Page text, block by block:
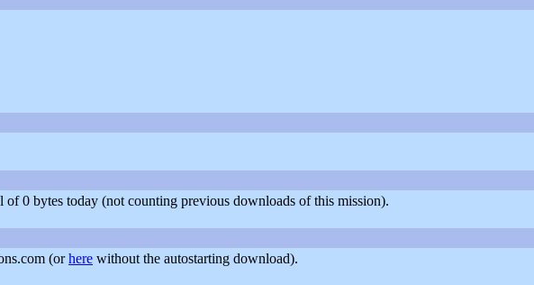
0 bytes today (not counting previous downloads of this mission).
(orhere without the autostarting download).